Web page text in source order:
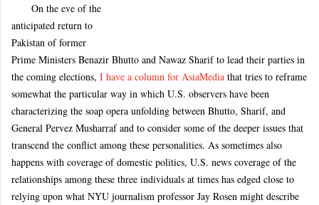
On the eve of the
anticipated return to
Pakistan of former
Prime Ministers Benazir Bhutto and Nawaz Sharif to lead their parties in
the coming elections, I have a column for AsiaMedia that tries to reframe
somewhat the particular way in which U.S. observers have been
characterizing the soap opera unfolding between Bhutto, Sharif, and
General Pervez Musharraf and to consider some of the deeper issues that
transcend the conflict among these personalities. As sometimes also
happens with coverage of domestic politics, U.S. news coverage of the
relationships among these three individuals at times has edged close to
relying upon what NYU journalism professor Jay Rosen might describe